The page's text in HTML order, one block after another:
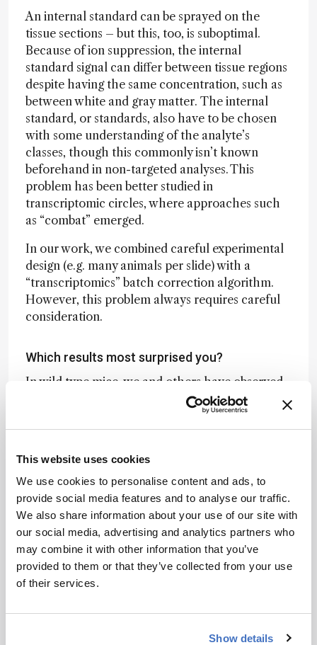
This website uses cookies
We use cookies to personalise content and ads, to
provide social media features and to analyse our traffic.
We also share information about your use of our site with
our social media, advertising and analytics partners who
may combine it with other information that you’ve
provided to them or that they’ve collected from your use
of their services.
Show details
An internal standard can be sprayed on the
tissue sections – but this, too, is suboptimal.
Because of ion suppression, the internal
standard signal can differ between tissue regions
despite having the same concentration, such as
between white and gray matter. The internal
standard, or standards, also have to be chosen
with some understanding of the analyte’s
classes, though this commonly isn’t known
beforehand in non-targeted analyses. This
problem has been better studied in
transcriptomic circles, where approaches such
as “combat” emerged.
In our work, we combined careful experimental
design (e.g. many animals per slide) with a
“transcriptomics” batch correction algorithm.
However, this problem always requires careful
consideration.
Which results most surprised you?
In wild type mice, we and others have observed
that lipids are surprisingly region-specific. Just
based on the lipid profile of a mass spectrum, we
can predict the brain region it originated from
same principle is true of plaques.
We also found that the lipids accounting for
broader regional variation were different from
those that classified plaques. That immediately
raises the question of what drives these
differences. Is it cell type? In principle, plaques in
both the hippocampus and cortex are associated
among others. It may be that the relative
proportions of these cell types differ between